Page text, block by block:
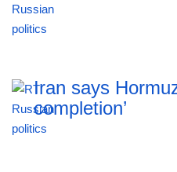
Iran says
completion’